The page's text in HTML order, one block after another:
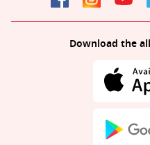
Download the